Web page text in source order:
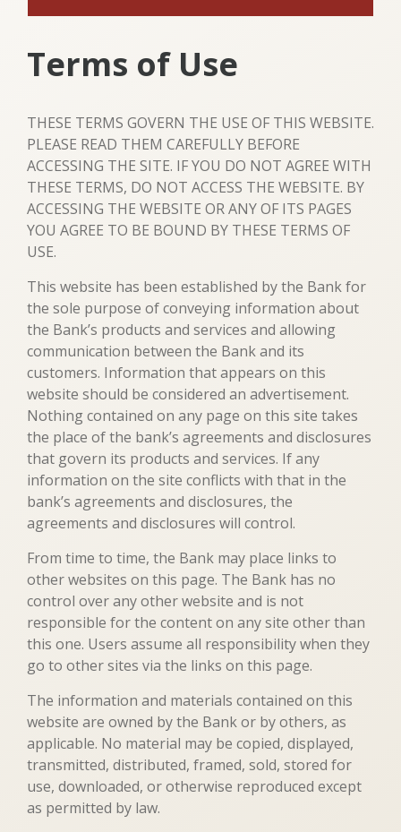
Terms of Use
THESE TERMS GOVERN THE USE OF THIS WEBSITE.
PLEASE READ THEM CAREFULLY BEFORE
ACCESSING THE SITE. IF YOU DO NOT AGREE WITH
THESE TERMS, DO NOT ACCESS THE WEBSITE. BY
ACCESSING THE WEBSITE OR ANY OF ITS PAGES
YOU AGREE TO BE BOUND BY THESE TERMS OF
USE.
This website has been established by the Bank for
the sole purpose of conveying information about
the Bank’s products and services and allowing
communication between the Bank and its
customers. Information that appears on this
website should be considered an advertisement.
Nothing contained on any page on this site takes
the place of the bank’s agreements and disclosures
that govern its products and services. If any
information on the site conflicts with that in the
bank’s agreements and disclosures, the
agreements and disclosures will control.
From time to time, the Bank may place links to
other websites on this page. The Bank has no
control over any other website and is not
responsible for the content on any site other than
this one. Users assume all responsibility when they
go to other sites via the links on this page.
The information and materials contained on this
website are owned by the Bank or by others, as
applicable. No material may be copied, displayed,
transmitted, distributed, framed, sold, stored for
use, downloaded, or otherwise reproduced except
as permitted by law.